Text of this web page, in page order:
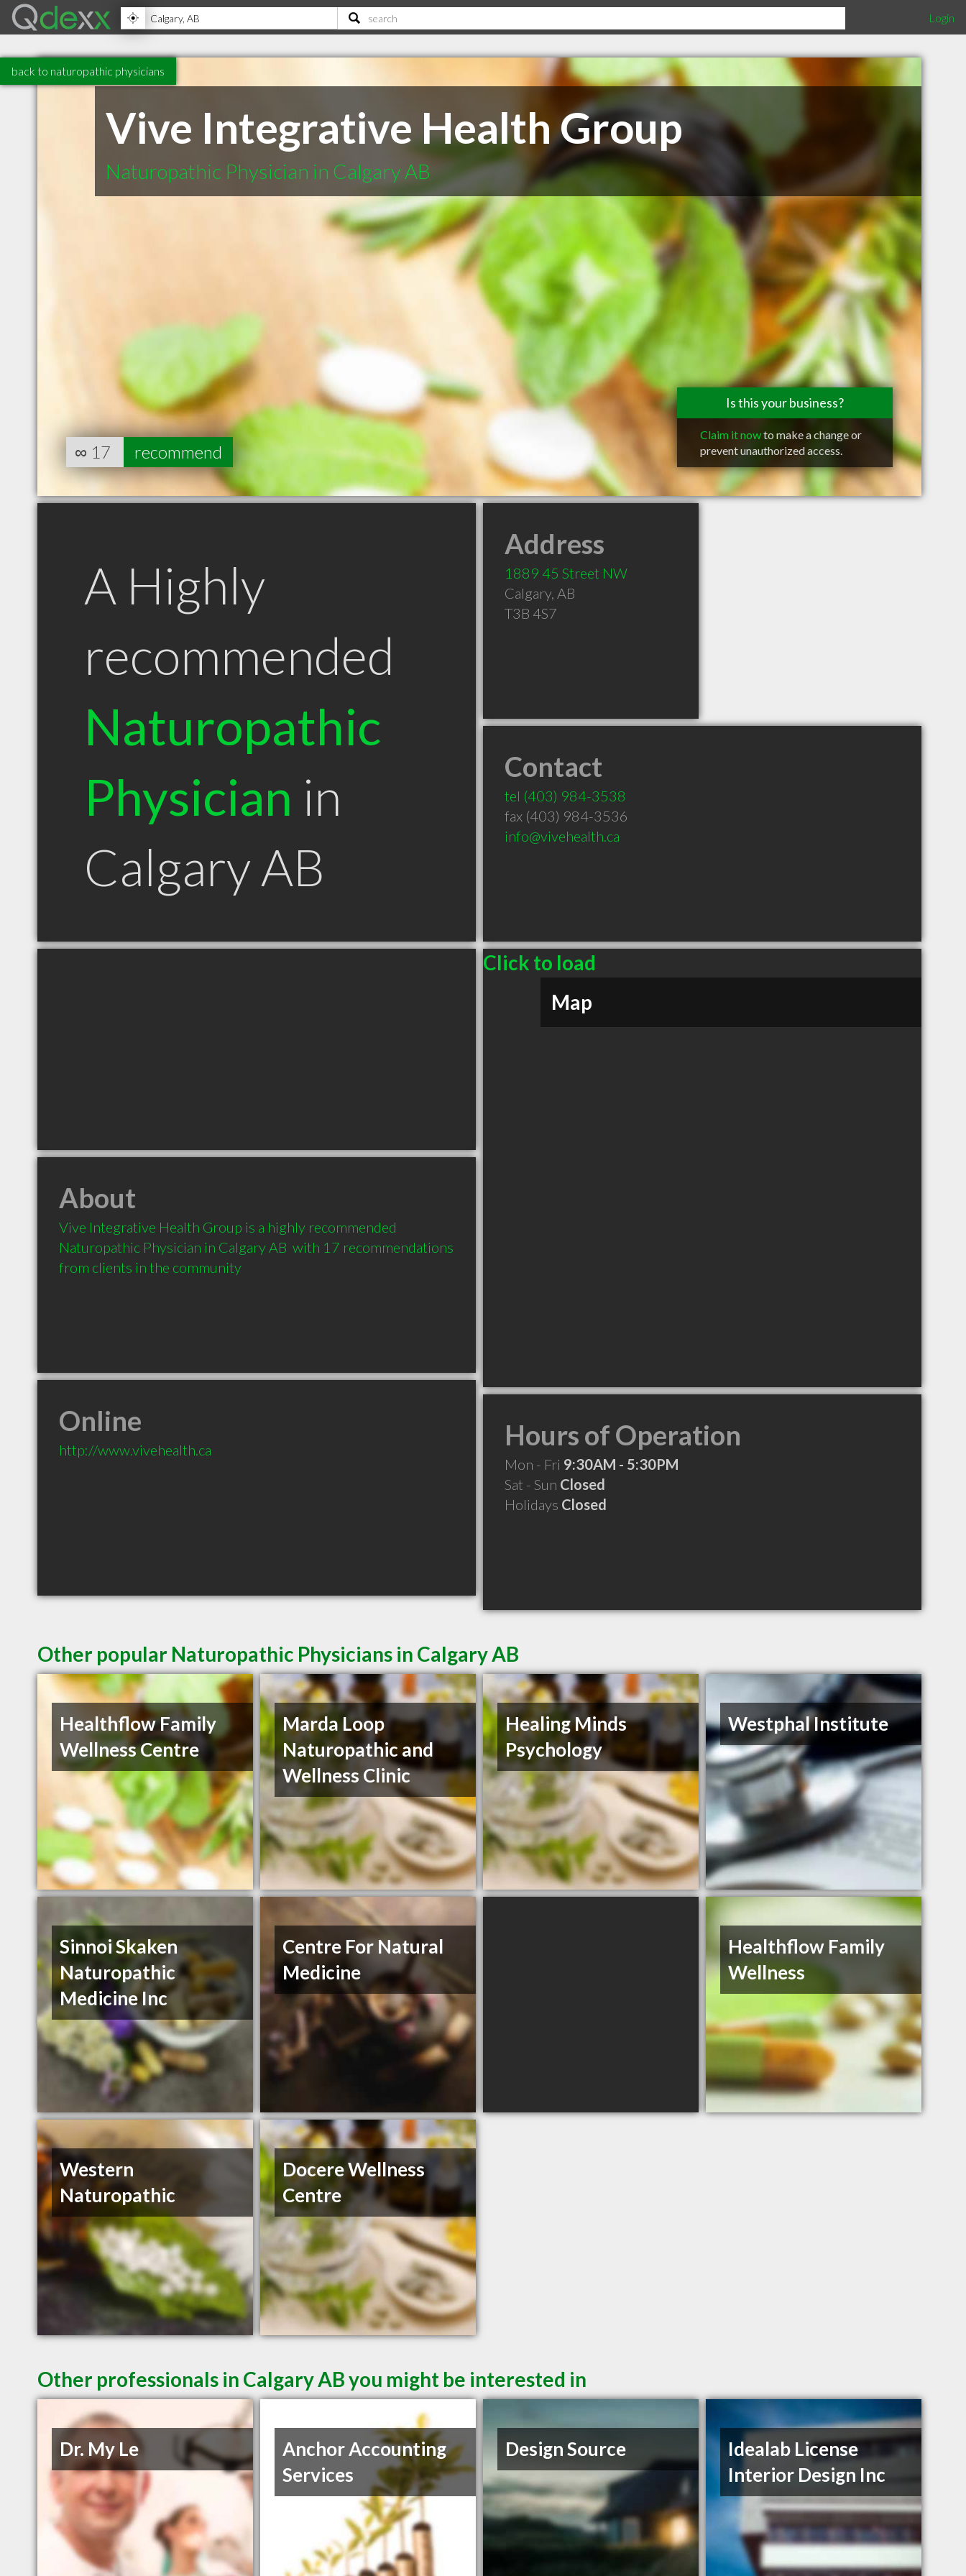
Login
back to naturopathic physicians
Vive Integrative Health Group
Naturopathic Physician in Calgary AB
Is this your business?
Claim it nowto make a change or
prevent unauthorized access.
∞ 17 recommend
A Highly
recommended
Naturopathic
Physician in
Calgary AB
Address
1889 45 Street NW
Calgary, AB
T3B 4S7
Contact
tel (403) 984-3538
fax (403) 984-3536
info@vivehealth.ca
Click to load
Map
About
Vive Integrative Health Group is a highly recommended
Naturopathic Physician in Calgary AB  with 17 recommendations
from clients in the community
Online
http://www.vivehealth.ca Hours of Operation
Mon - Fri 9:30AM - 5:30PM
Sat - Sun Closed
Holidays Closed
Other popular Naturopathic Physicians in Calgary AB
Healthflow Family
Wellness Centre
Marda Loop
Naturopathic and
Wellness Clinic
Healing Minds
Psychology
Westphal Institute
Sinnoi Skaken
Naturopathic
Medicine Inc
Centre For Natural
Medicine
Healthflow Family
Wellness
Western
Naturopathic
Docere Wellness
Centre
Other professionals in Calgary AB you might be interested in
Dr. My Le
Anchor Accounting
Services
Design Source
Idealab License
Interior Design Inc